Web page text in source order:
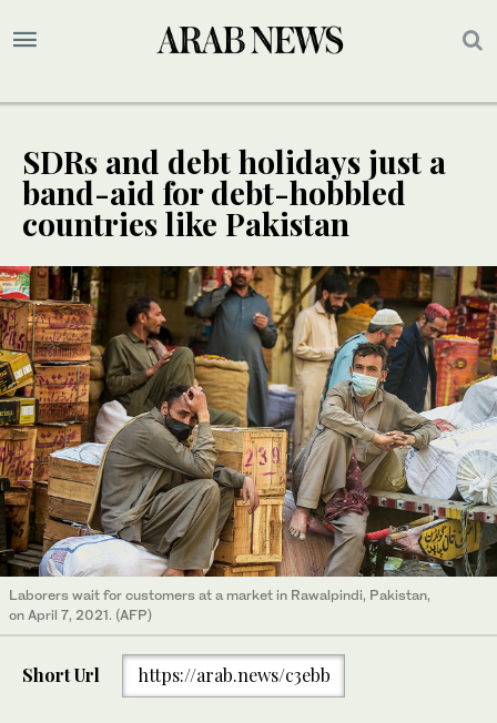
SDRs and debt holidays just a
band-aid for debt-hobbled
countries like Pakistan
Laborers wait for customers at a market in Rawalpindi, Pakistan,
on April 7, 2021. (AFP)
Short Url https://arab.news/c3ebb